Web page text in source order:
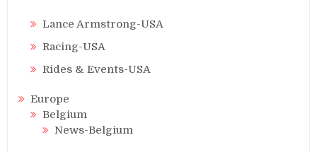
Lance Armstrong-USA
Racing-USA
Rides & Events-USA
Europe
Belgium
News-Belgium